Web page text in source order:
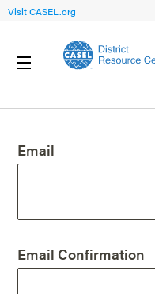
Visit CASEL.org
Email
Email Confirmation